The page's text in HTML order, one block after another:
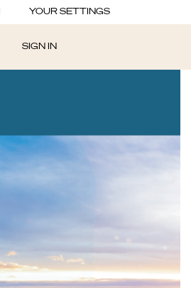
YOUR SETTINGS
SIGN IN